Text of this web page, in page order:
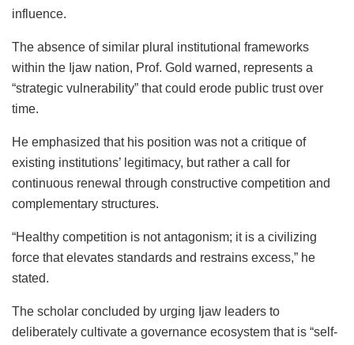
influence.
The absence of similar plural institutional frameworks
within the Ijaw nation, Prof. Gold warned, represents a
“strategic vulnerability” that could erode public trust over
time.
He emphasized that his position was not a critique of
existing institutions’ legitimacy, but rather a call for
continuous renewal through constructive competition and
complementary structures.
“Healthy competition is not antagonism; it is a civilizing
force that elevates standards and restrains excess,” he
stated.
The scholar concluded by urging Ijaw leaders to
deliberately cultivate a governance ecosystem that is “self-